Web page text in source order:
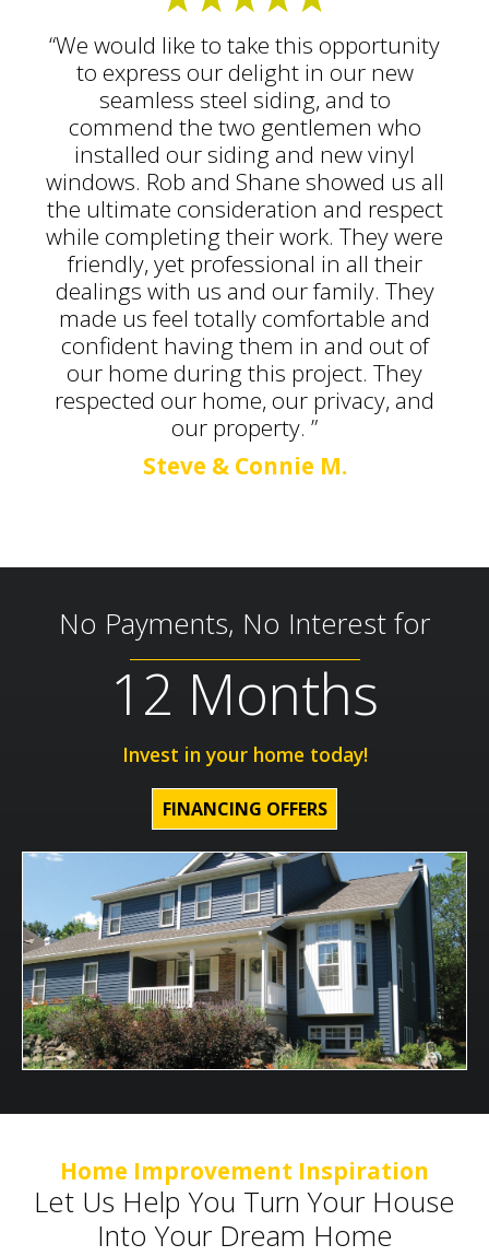
“We would like to take this opportunity
to express our delight in our new
seamless steel siding, and to
commend the two gentlemen who
installed our siding and new vinyl
windows. Rob and Shane showed us all
the ultimate consideration and respect
while completing their work. They were
friendly, yet professional in all their
dealings with us and our family. They
made us feel totally comfortable and
confident having them in and out of
our home during this project. They
respected our home, our privacy, and
our property. ”
Steve & Connie M.
No Payments, No Interest for
12 Months
Invest in your home today!
FINANCING OFFERS
Home Improvement Inspiration
Let Us Help You Turn Your House
Into Your Dream Home